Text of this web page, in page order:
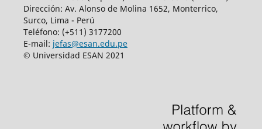
Dirección: Av. Alonso de Molina 1652, Monterrico,
Surco, Lima - Perú
Teléfono: (+511) 3177200
E-mail: jefas@esan.edu.pe
© Universidad ESAN 2021